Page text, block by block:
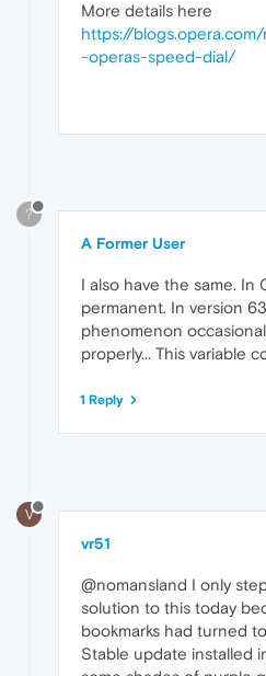
More details here
https://
-operas-speed-dial/
?
A Former User
I also have the same. In
permanent. In version
phenomenon
properly... This variable
1 Reply
V
vr51
@nomansland I only
solution to this today
bookmarks had turned
Stable update installed